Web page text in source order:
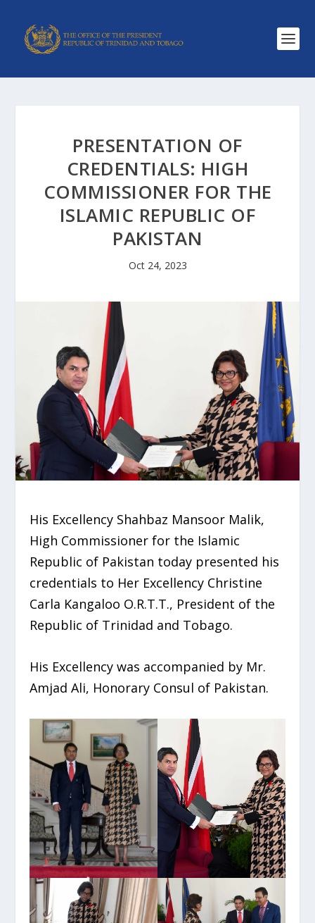
PRESENTATION OF
CREDENTIALS: HIGH
COMMISSIONER FOR THE
ISLAMIC REPUBLIC OF
PAKISTAN
Oct 24, 2023
His Excellency Shahbaz Mansoor Malik,
High Commissioner for the Islamic
Republic of Pakistan today presented his
credentials to Her Excellency Christine
Carla Kangaloo O.R.T.T., President of the
Republic of Trinidad and Tobago.
His Excellency was accompanied by Mr.
Amjad Ali, Honorary Consul of Pakistan.